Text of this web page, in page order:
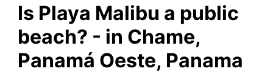
Is Playa Malibu a public
beach? - in Chame,
Panamá Oeste, Panama